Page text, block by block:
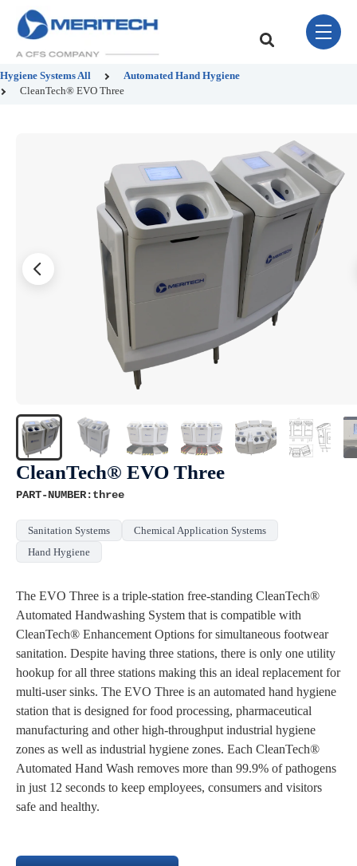
Skip Navigation Menu
This is a search field
toggle
Hygiene SystemsAll
Automated Hand Hygiene
CleanTech® EVO Three
CleanTech® EVO Three
PART-NUMBER:three
Sanitation Systems
Chemical Application Systems
Hand Hygiene
The EVO Three is a triple-station free-standing CleanTech®
Automated Handwashing System that is compatible with
CleanTech® Enhancement Options for simultaneous footwear
sanitation. Despite having three stations, there is only one utility
hookup for all three stations making this an ideal replacement for
multi-user sinks. The EVO Three is an automated hand hygiene
station that is designed for food processing, pharmaceutical
manufacturing and other high-throughput industrial hygiene
zones as well as industrial hygiene zones. Each CleanTech®
Automated Hand Wash removes more than 99.9% of pathogens
in just 12 seconds to keep employees, consumers and visitors
safe and healthy.